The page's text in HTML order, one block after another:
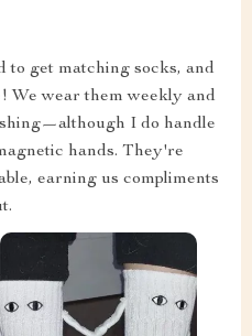
get matching socks, and
We wear them weekly and
I do handle
hands. They're
earning us compliments